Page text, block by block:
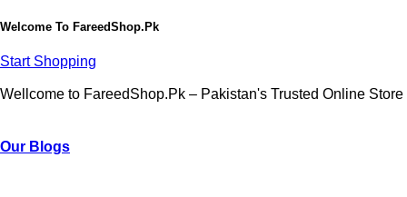
Welcome To FareedShop.Pk
Start Shopping
Wellcome to FareedShop.Pk – Pakistan's Trusted Online Store
Our Blogs